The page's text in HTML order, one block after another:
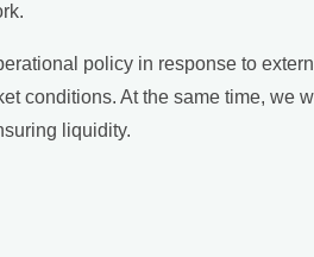
policy in response to
conditions. At the same time, we
liquidity.